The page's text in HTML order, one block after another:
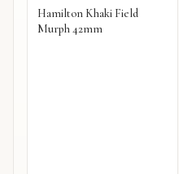
Hamilton Khaki Field
Murph 42mm